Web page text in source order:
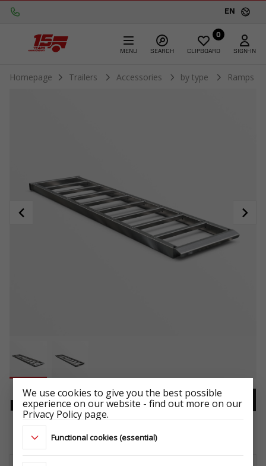
EN
MENU SEARCH
0
CLIPBOARD SIGN-IN
Homepage Trailers Accessories by type Ramps
RAMP 1 PCS. 1,5m STEEL
We use cookies to give you the best possible
experience on our website - find out more on our
Privacy Policy page.
Functional cookies (essential)